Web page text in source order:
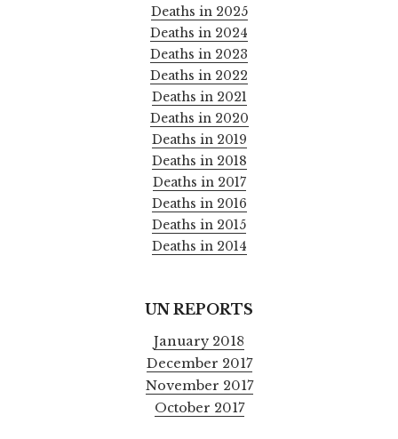
Deaths in 2025
Deaths in 2024
Deaths in 2023
Deaths in 2022
Deaths in 2021
Deaths in 2020
Deaths in 2019
Deaths in 2018
Deaths in 2017
Deaths in 2016
Deaths in 2015
Deaths in 2014
UN REPORTS
January 2018
December 2017
November 2017
October 2017